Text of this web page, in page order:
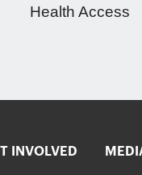
Health Access
INVOLVED